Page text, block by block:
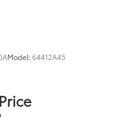
Model:64412A45